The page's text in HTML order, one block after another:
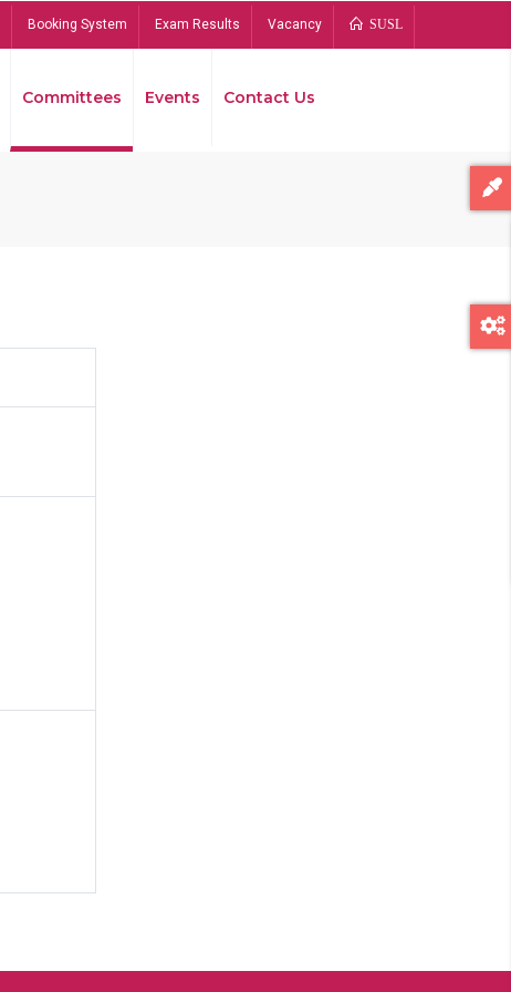
Booking System Exam Results Vacancy SUSL
Committees Events Contact Us